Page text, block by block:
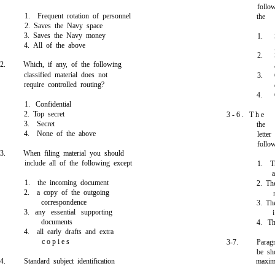
1. Frequent rotation of personnel
2. Saves the Navy space
3. Saves the Navy money
4. All of the above
Which, if any, of the following
classified material does not
require controlled routing?
1. Confidential
2. Top secret
3. Secret
4. None of the above
When filing material you should
include all of the following except
1. the incoming document
2. a copy of the outgoing
correspondence
3. any essential supporting
documents
4. all early drafts and extra
c o p i e s
Standard subject identification
the
1.
2.
3.
4.
3 - 6 . T h e
the
1.
2.
3.
4.
3-7.
be